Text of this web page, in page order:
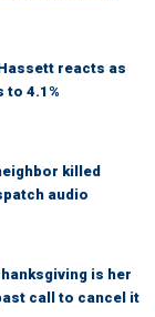
reacts as
to 4.1%
killed
audio
is her
call to cancel it